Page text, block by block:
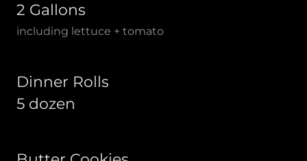
2 Gallons
including lettuce + tomato
Dinner Rolls
5 dozen